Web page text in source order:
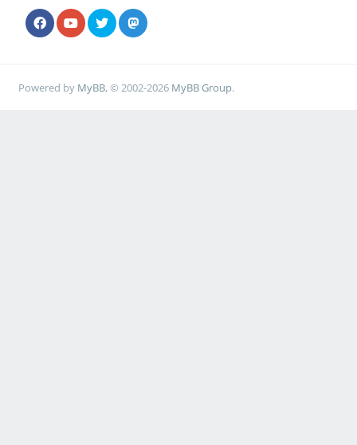
Powered by MyBB, © 2002-2026 MyBB Group.